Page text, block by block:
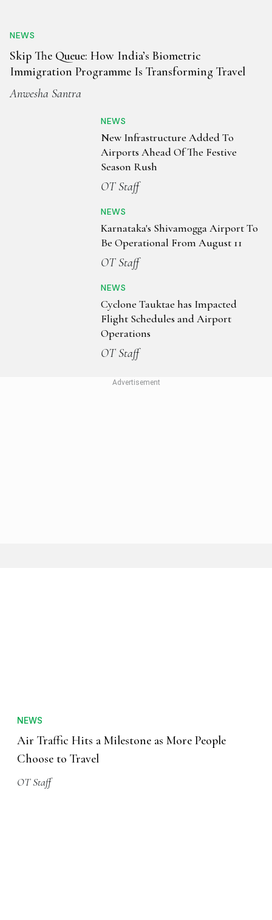
NEWS
Skip The Queue: How India’s Biometric
Immigration Programme Is Transforming Travel
Anwesha Santra
NEWS
New Infrastructure Added To
Airports Ahead Of The Festive
Season Rush
OT Staff
NEWS
Karnataka's Shivamogga Airport To
Be Operational From August 11
OT Staff
NEWS
Cyclone Tauktae has Impacted
Flight Schedules and Airport
Operations
OT Staff
NEWS
Air Traffic Hits a Milestone as More People
Choose to Travel
OT Staff